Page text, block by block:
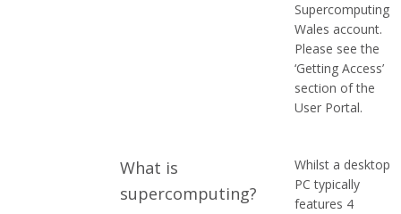
Supercomputing
Wales account.
Please see the
‘Getting Access’
section of the
User Portal.
What is
supercomputing?
Whilst a desktop
PC typically
features 4